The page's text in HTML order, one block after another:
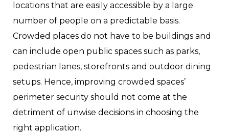
locations that are easily accessible by a large
number of people on a predictable basis.
Crowded places do not have to be buildings and
can include open public spaces such as parks,
pedestrian lanes, storefronts and outdoor dining
setups. Hence, improving crowded spaces’
perimeter security should not come at the
detriment of unwise decisions in choosing the
right application.